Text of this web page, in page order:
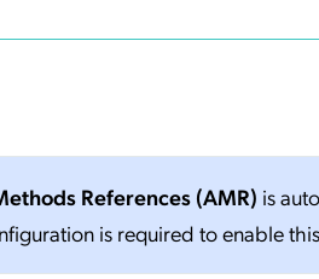
References (AMR) is
is required to enable